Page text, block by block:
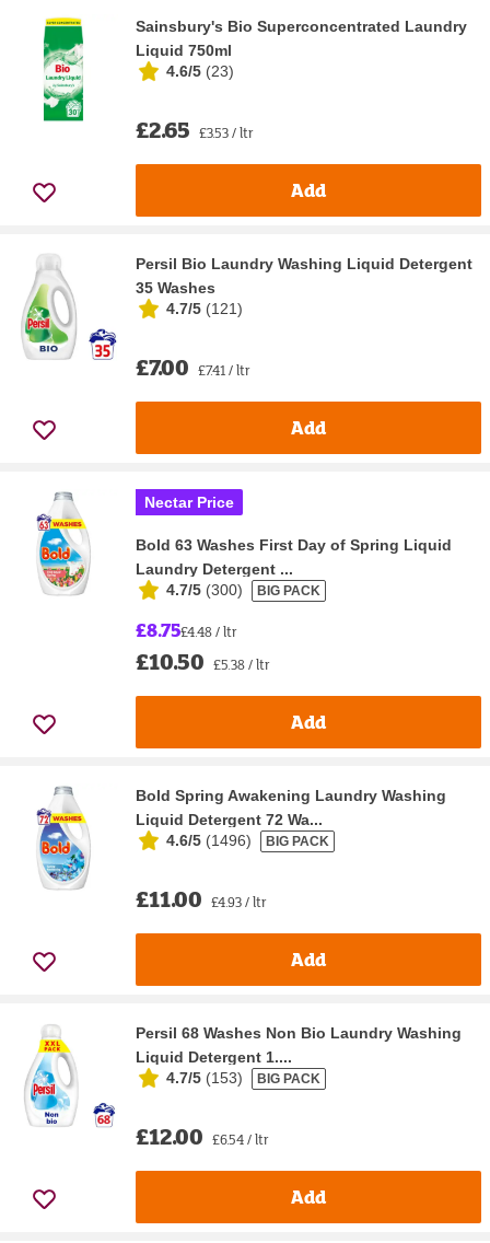
Sainsbury's Bio Superconcentrated Laundry
Liquid 750ml
4.6/5 (23)
£2.65 £3.53 / ltr
Add
Persil Bio Laundry Washing Liquid Detergent
35 Washes
4.7/5 (121)
£7.00 £7.41 / ltr
Add
Nectar Price
Bold 63 Washes First Day of Spring Liquid
Laundry Detergent ...
4.7/5 (300) BIG PACK
£8.75£4.48 / ltr
£10.50 £5.38 / ltr
Add
Bold Spring Awakening Laundry Washing
Liquid Detergent 72 Wa...
4.6/5 (1496) BIG PACK
£11.00 £4.93 / ltr
Add
Persil 68 Washes Non Bio Laundry Washing
Liquid Detergent 1....
4.7/5 (153) BIG PACK
£12.00 £6.54 / ltr
Add